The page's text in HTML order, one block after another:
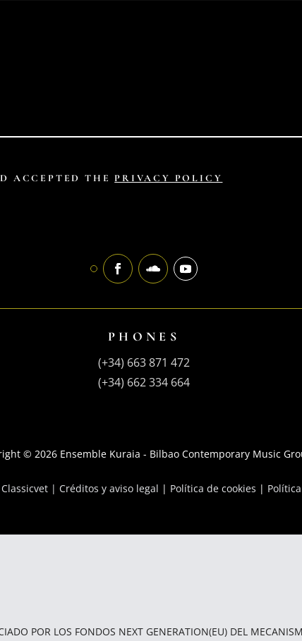
ACCEPTED THEPRIVACY POLICY
PHONES
(+34) 663 871 472
(+34) 662 334 664
© 2026 Ensemble Kuraia - Bilbao Contemporary Music
Classicvet | Créditos y aviso legal | Política de cookies |
POR LOS FONDOS NEXT GENERATION(EU) DEL